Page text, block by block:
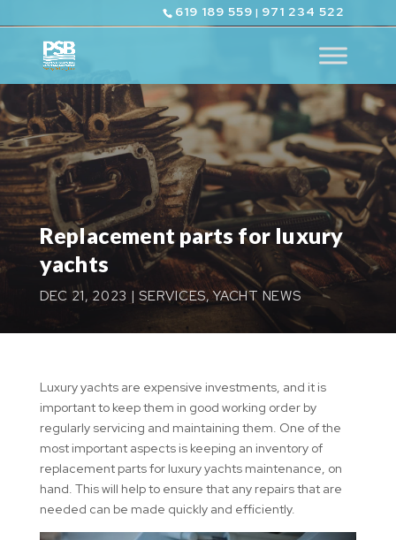
619 189 559 | 971 234 522
Replacement parts for luxury
yachts
DEC 21, 2023 |SERVICES,YACHT NEWS
Luxury yachts are expensive investments, and it is
important to keep them in good working order by
regularly servicing and maintaining them. One of the
most important aspects is keeping an inventory of
replacement parts for luxury yachts maintenance, on
hand. This will help to ensure that any repairs that are
needed can be made quickly and efficiently.